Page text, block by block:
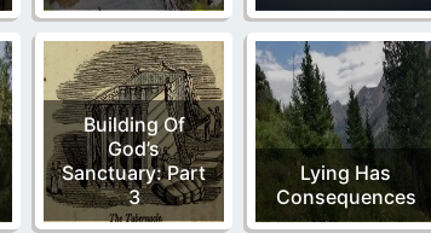
Building Of
God’s
Sanctuary: Part
3
Lying Has
Consequences